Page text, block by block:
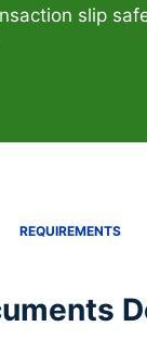
slip
REQUIREMENTS